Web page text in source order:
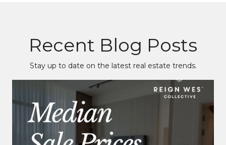
Recent Blog Posts
Stay up to date on the latest real estate trends.